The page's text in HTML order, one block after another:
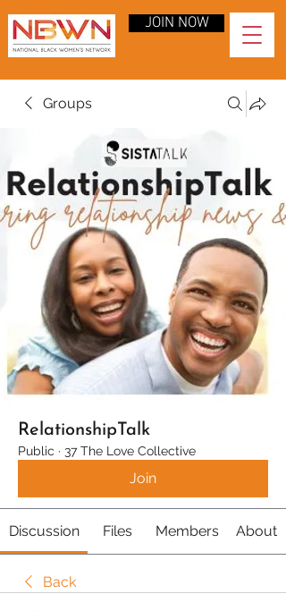
JOIN NOW
Groups
RelationshipTalk
Public · 37 The Love Collective
Join
Discussion Files Members About
Back